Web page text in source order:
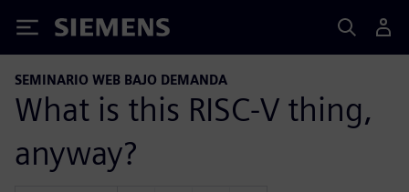
Siemens
SEMINARIO WEB BAJO DEMANDA
What is this RISC-V thing,
anyway?